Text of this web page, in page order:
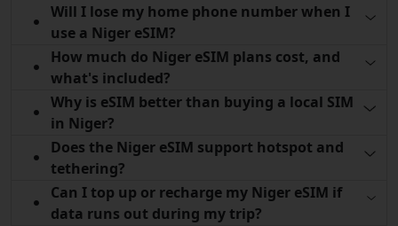
Will I lose my home phone number when I
use a Niger eSIM?
How much do Niger eSIM plans cost, and
what's included?
Why is eSIM better than buying a local SIM
in Niger?
Does the Niger eSIM support hotspot and
tethering?
Can I top up or recharge my Niger eSIM if
data runs out during my trip?